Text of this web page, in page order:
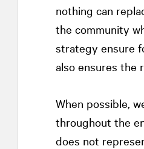
nothing can
the community
strategy ensure
also ensures the
When possible,
throughout the
does not